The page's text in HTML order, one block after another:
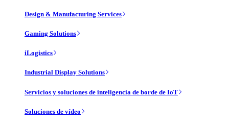
Design & Manufacturing Services
Gaming Solutions
iLogistics
Industrial Display Solutions
Servicios y soluciones de inteligencia de borde de IoT
Soluciones de vídeo